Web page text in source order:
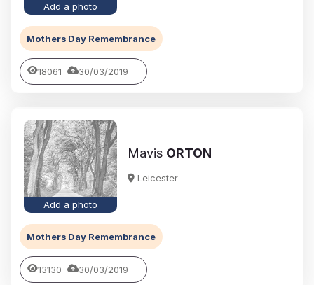
Add a photo
Mothers Day Remembrance
18061 30/03/2019
Add a photo
Mavis ORTON
Leicester
Mothers Day Remembrance
13130 30/03/2019